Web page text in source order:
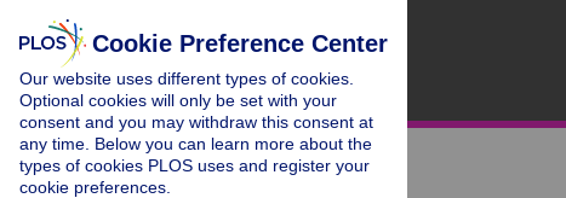
Cookie Preference Center
Our website uses different types of cookies.
Optional cookies will only be set with your
consent and you may withdraw this consent at
any time. Below you can learn more about the
types of cookies PLOS uses and register your
cookie preferences.